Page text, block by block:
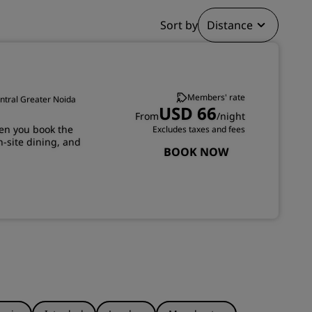
Sort by
Distance
Greater Noida
you book the
site dining, and
Members' rate
FromUSD 66/night
Excludes taxes and fees
BOOK NOW